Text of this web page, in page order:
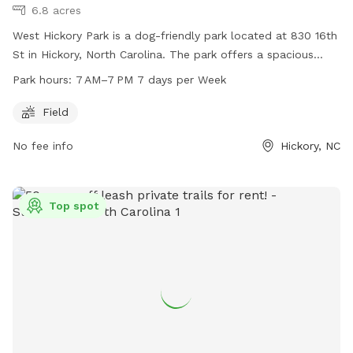
6.8 acres
West Hickory Park is a dog-friendly park located at 830 16th
St in Hickory, North Carolina. The park offers a spacious
field for dogs to run and play. It is open from 7 AM to 7 PM,
at hickorync.gov or contact them at 828-322-7046 or via
Park hours: 7 AM–7 PM 7 days per Week
Field
No fee info Hickory, NC
Top spot